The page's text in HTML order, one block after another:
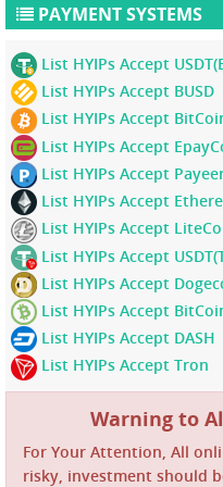
PAYMENT SYSTEMS
List HYIPs Accept
List HYIPs Accept BUSD
List HYIPs Accept
List HYIPs Accept
List HYIPs Accept
List HYIPs Accept
List HYIPs Accept
List HYIPs Accept
List HYIPs Accept
List HYIPs Accept
List HYIPs Accept DASH
List HYIPs Accept Tron
Warning to
For Your Attention, All
risky, investment should